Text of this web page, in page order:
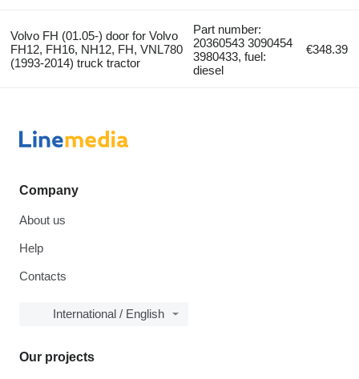
Volvo FH (01.05-) door for Volvo
FH12, FH16, NH12, FH, VNL780
(1993-2014) truck tractor
Part number:
20360543 3090454
3980433, fuel:
diesel
€348.39
Company
About us
Help
Contacts
International / English
Our projects